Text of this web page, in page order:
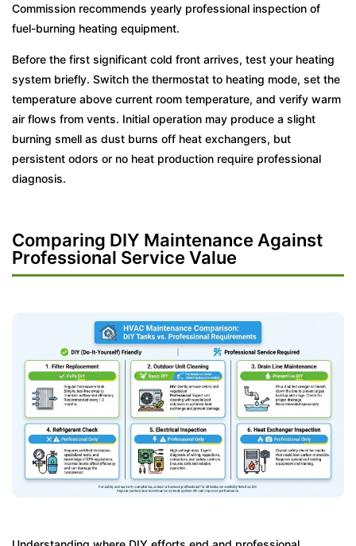
Commission recommends yearly professional inspection of
fuel-burning heating equipment.
Before the first significant cold front arrives, test your heating
system briefly. Switch the thermostat to heating mode, set the
temperature above current room temperature, and verify warm
air flows from vents. Initial operation may produce a slight
burning smell as dust burns off heat exchangers, but
persistent odors or no heat production require professional
diagnosis.
Comparing DIY Maintenance Against
Professional Service Value